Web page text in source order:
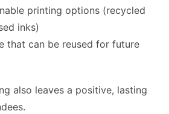
printing options (recycled
inks)
that can be reused for future
also leaves a positive, lasting